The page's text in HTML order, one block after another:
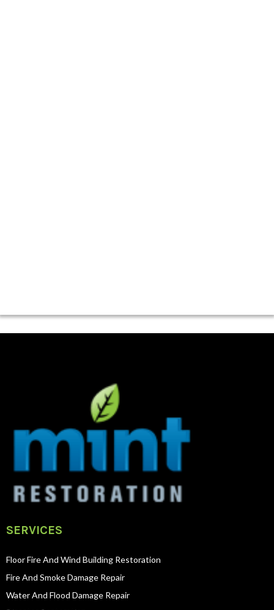
SERVICES
Floor Fire And Wind Building Restoration
Fire And Smoke Damage Repair
Water And Flood Damage Repair